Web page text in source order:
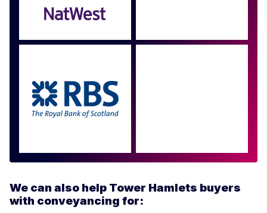
We can also help Tower Hamlets buyers
with conveyancing for: